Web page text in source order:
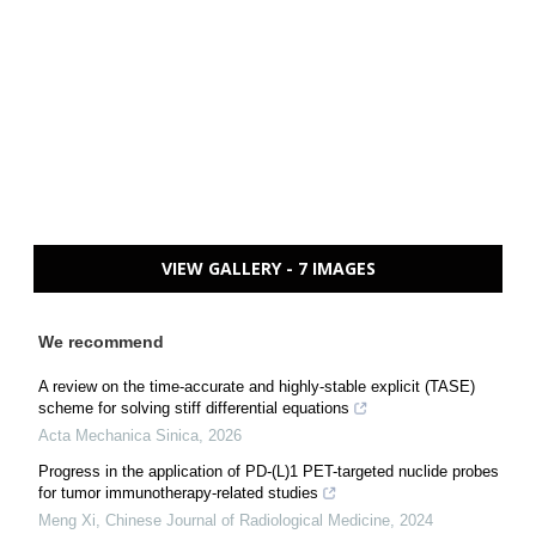
VIEW GALLERY - 7 IMAGES
We recommend
A review on the time-accurate and highly-stable explicit (TASE)
scheme for solving stiff differential equations
Acta Mechanica Sinica, 2026
Progress in the application of PD-(L)1 PET-targeted nuclide probes
for tumor immunotherapy-related studies
Meng Xi, Chinese Journal of Radiological Medicine, 2024